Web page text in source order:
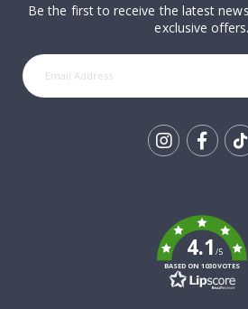
Be the first to receive the latest
exclusive offers.
4.1/5
BASED ON 1030 VOTES